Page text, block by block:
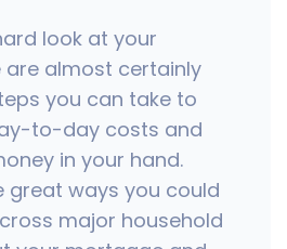
look at your
are almost certainly
you can take to
to-day costs and
in your hand.
great ways you could
major household